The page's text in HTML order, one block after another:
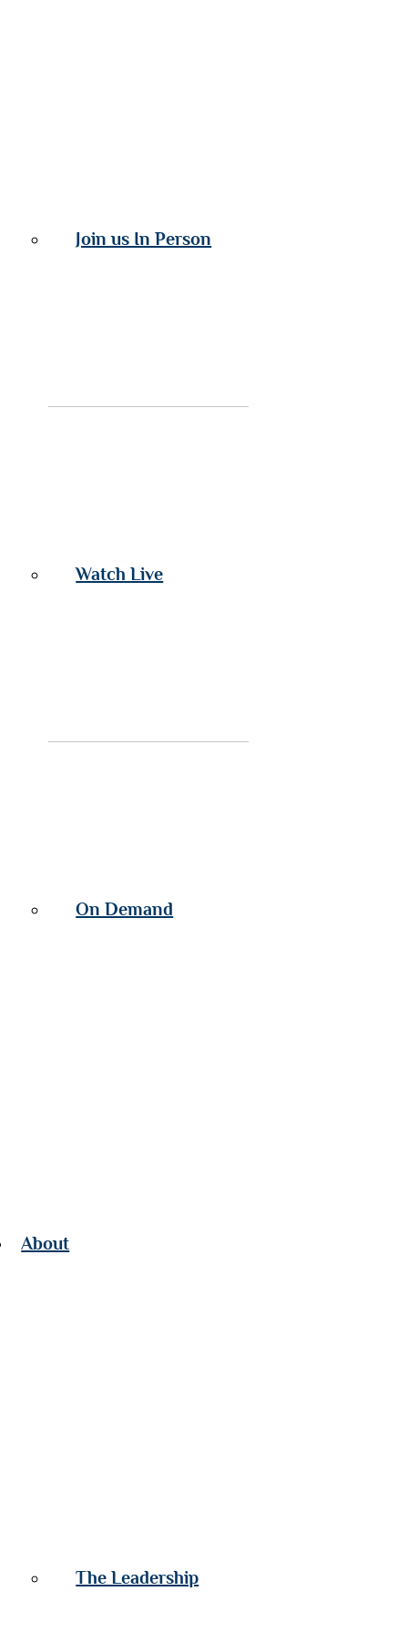
Join us In Person
Watch Live
On Demand
About
The Leadership